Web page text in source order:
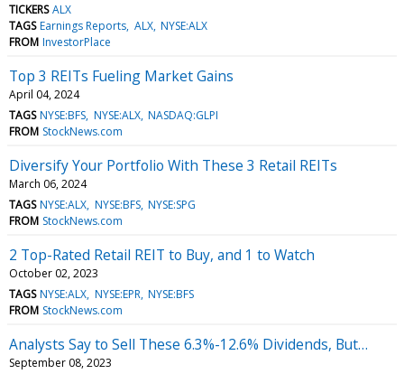
TICKERS ALX
TAGS Earnings Reports ALX NYSE:ALX
FROM InvestorPlace
Top 3 REITs Fueling Market Gains
April 04, 2024
TAGS NYSE:BFS NYSE:ALX NASDAQ:GLPI
FROM StockNews.com
Diversify Your Portfolio With These 3 Retail REITs
March 06, 2024
TAGS NYSE:ALX NYSE:BFS NYSE:SPG
FROM StockNews.com
2 Top-Rated Retail REIT to Buy, and 1 to Watch
October 02, 2023
TAGS NYSE:ALX NYSE:EPR NYSE:BFS
FROM StockNews.com
Analysts Say to Sell These 6.3%-12.6% Dividends, But…
September 08, 2023